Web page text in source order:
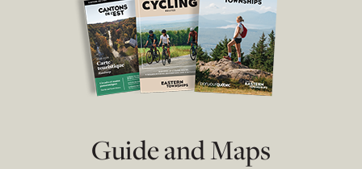
Guide and Maps